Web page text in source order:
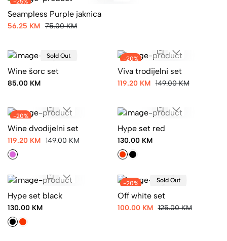
Seampless Purple jaknica
56.25 KM 75.00 KM
Sold Out
Wine šorc set
85.00 KM
-20%
Viva trodijelni set
119.20 KM 149.00 KM
-20%
Wine dvodijelni set
119.20 KM 149.00 KM
Hype set red
130.00 KM
Hype set black
130.00 KM
-20% Sold Out
Off white set
100.00 KM 125.00 KM